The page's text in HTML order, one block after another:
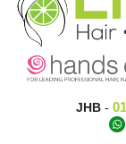
JHB-